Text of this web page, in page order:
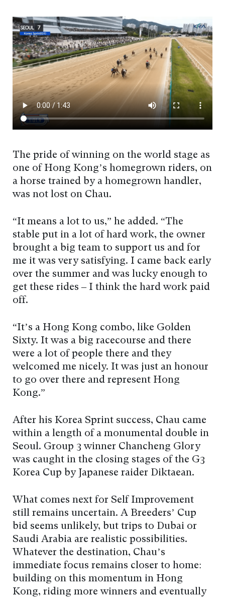
The pride of winning on the world stage as
one of Hong Kong’s homegrown riders, on
a horse trained by a homegrown handler,
was not lost on Chau.
“It means a lot to us,” he added. “The
stable put in a lot of hard work, the owner
brought a big team to support us and for
me it was very satisfying. I came back early
over the summer and was lucky enough to
get these rides – I think the hard work paid
off.
“It’s a Hong Kong combo, like Golden
Sixty. It was a big racecourse and there
were a lot of people there and they
welcomed me nicely. It was just an honour
to go over there and represent Hong
Kong.”
After his Korea Sprint success, Chau came
within a length of a monumental double in
Seoul. Group 3 winner Chancheng Glory
was caught in the closing stages of the G3
Korea Cup by Japanese raider Diktaean.
What comes next for Self Improvement
still remains uncertain. A Breeders’ Cup
bid seems unlikely, but trips to Dubai or
Saudi Arabia are realistic possibilities.
Whatever the destination, Chau’s
immediate focus remains closer to home:
building on this momentum in Hong
Kong, riding more winners and eventually